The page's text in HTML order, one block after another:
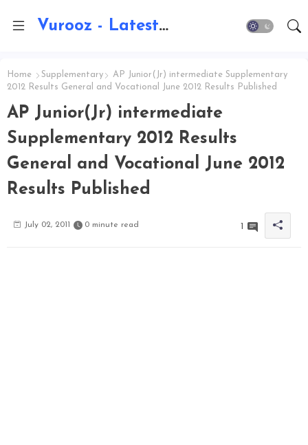
Vurooz - Latest AI Updates, Exams, Results, Notications, Jobs, Walkins, Gadgets, Technology
Home Supplementary
AP Junior(Jr) intermediate Supplementary
2012 Results General and Vocational June 2012 Results Published
AP Junior(Jr) intermediate
Supplementary 2012 Results
General and Vocational June 2012
Results Published
July 02, 2011 0 minute read 1